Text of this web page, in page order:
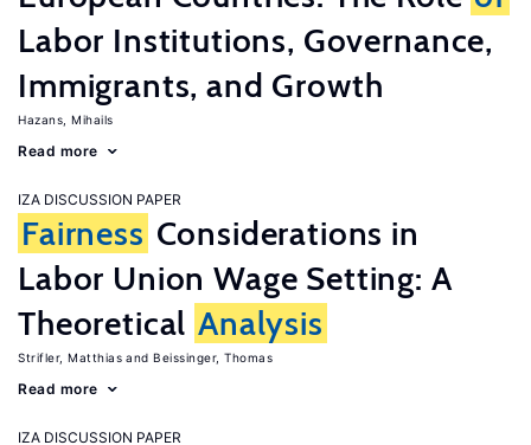
Labor Institutions, Governance,
Immigrants, and Growth
Hazans, Mihails
Read more
IZA DISCUSSION PAPER
Fairness Considerations in
Labor Union Wage Setting: A
Theoretical Analysis
Strifler, Matthias Beissinger, Thomas
Read more
IZA DISCUSSION PAPER